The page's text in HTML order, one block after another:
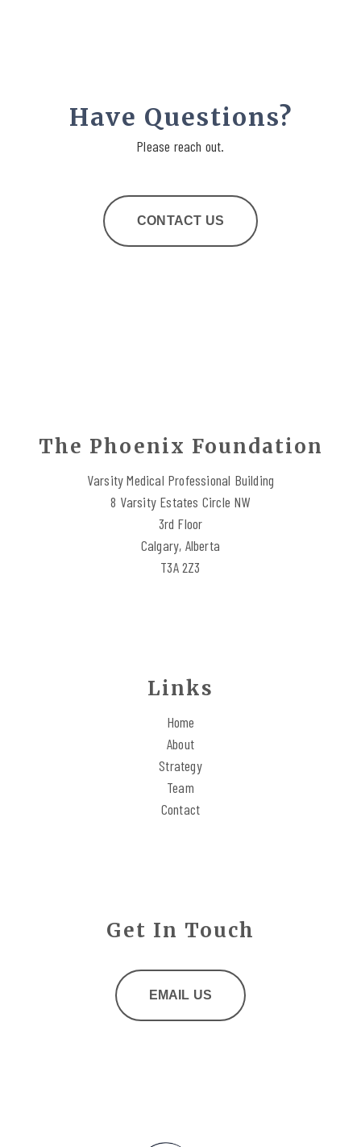
Have Questions?
Please reach out.
CONTACT US
The Phoenix Foundation
Varsity Medical Professional Building
8 Varsity Estates Circle NW
3rd Floor
Calgary, Alberta
T3A 2Z3
Links
Home
About
Strategy
Team
Contact
Get In Touch
EMAIL US